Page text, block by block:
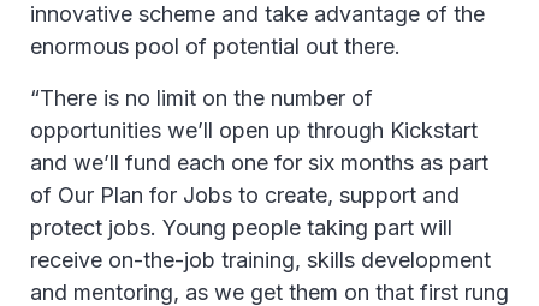
innovative scheme and take advantage of the
enormous pool of potential out there.
“There is no limit on the number of
opportunities we’ll open up through Kickstart
and we’ll fund each one for six months as part
of Our Plan for Jobs to create, support and
protect jobs. Young people taking part will
receive on-the-job training, skills development
and mentoring, as we get them on that first rung